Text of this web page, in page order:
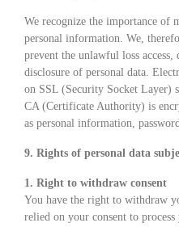
We recognize the importance of
personal information. We,
prevent the unlawful loss
disclosure of personal data.
on SSL (Security Socket Layer)
CA (Certificate Authority) is
as personal information,
9. Rights of personal data
1. Right to withdraw consent
You have the right to withdraw
relied on your consent to